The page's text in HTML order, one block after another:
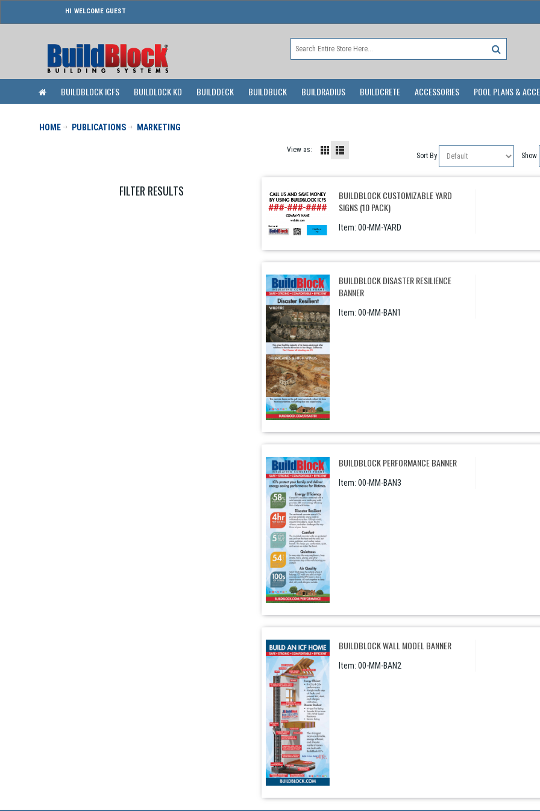
WELCOME GUEST
BUILDBLOCK ICFS BUILDLOCK KD BUILDDECK BUILDBUCK BUILDRADIUS BUILDCRETE ACCESSORIES POOL PLANS &
HOME PUBLICATIONS MARKETING
Sort By Show
View as:
FILTER RESULTS
BUILDBLOCK CUSTOMIZABLE YARD
SIGNS (10 PACK)
Item: 00-MM-YARD
BUILDBLOCK DISASTER RESILIENCE
BANNER
Item: 00-MM-BAN1
BUILDBLOCK PERFORMANCE BANNER
Item: 00-MM-BAN3
BUILDBLOCK WALL MODEL BANNER
Item: 00-MM-BAN2